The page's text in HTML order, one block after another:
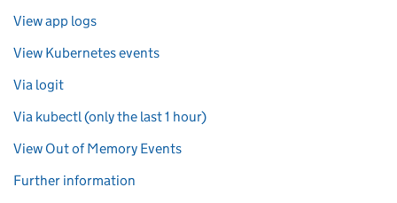
View app logs
View Kubernetes events
Via logit
Via kubectl (only the last 1 hour)
View Out of Memory Events
Further information